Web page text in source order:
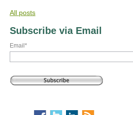
All posts
Subscribe via Email
Email *